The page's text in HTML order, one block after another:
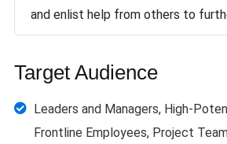
and enlist help from others to
Target Audience
Leaders and Managers, High-
Frontline Employees, Project